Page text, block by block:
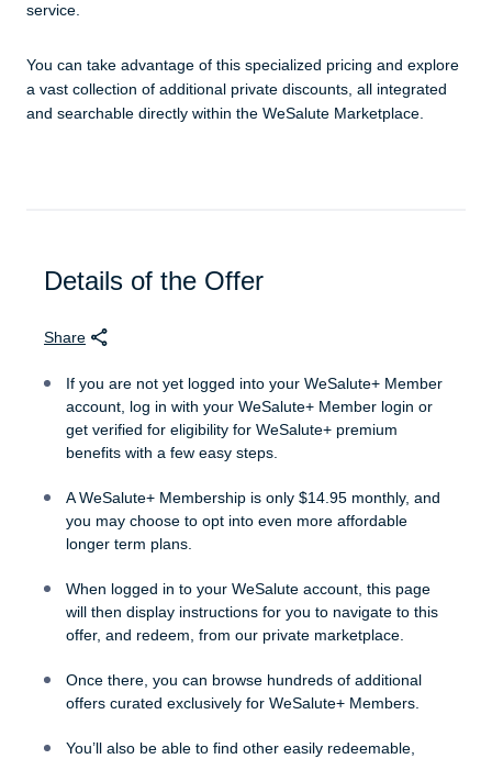
service.
You can take advantage of this specialized pricing and explore
a vast collection of additional private discounts, all integrated
and searchable directly within the WeSalute Marketplace.
Details of the Offer
Share
If you are not yet logged into your WeSalute+ Member
account, log in with your WeSalute+ Member login or
get verified for eligibility for WeSalute+ premium
benefits with a few easy steps.
A WeSalute+ Membership is only $14.95 monthly, and
you may choose to opt into even more affordable
longer term plans.
When logged in to your WeSalute account, this page
will then display instructions for you to navigate to this
offer, and redeem, from our private marketplace.
Once there, you can browse hundreds of additional
offers curated exclusively for WeSalute+ Members.
You’ll also be able to find other easily redeemable,